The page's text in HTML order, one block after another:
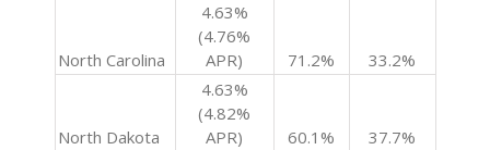
North Carolina
4.63%
(4.76%
APR)
71.2% 33.2%
North Dakota
4.63%
(4.82%
APR)
60.1% 37.7%